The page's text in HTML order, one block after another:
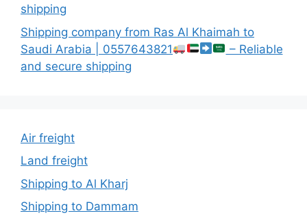
shipping
Shipping company from Ras Al Khaimah to
Saudi Arabia | 0557643821
– Reliable
and secure shipping
Air freight
Land freight
Shipping to Al Kharj
Shipping to Dammam